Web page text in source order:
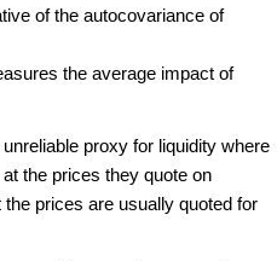
of the autocovariance of
the average impact of
proxy for liquidity where
the prices they quote on
prices are usually quoted for